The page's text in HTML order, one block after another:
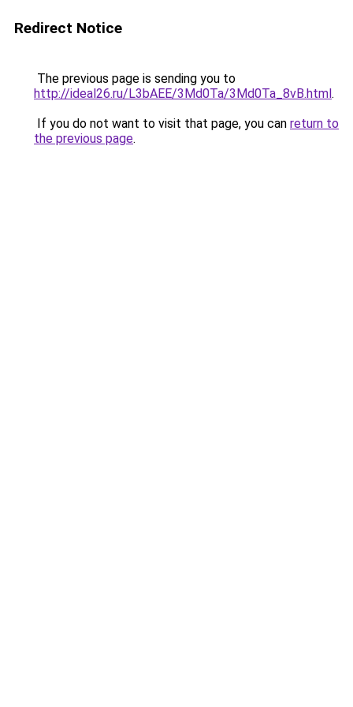
Redirect Notice
The previous page is sending you to
http://ideal26.ru/L3bAEE/3Md0Ta/3Md0Ta_8vB.html.
If you do not want to visit that page, you can return to
the previous page.